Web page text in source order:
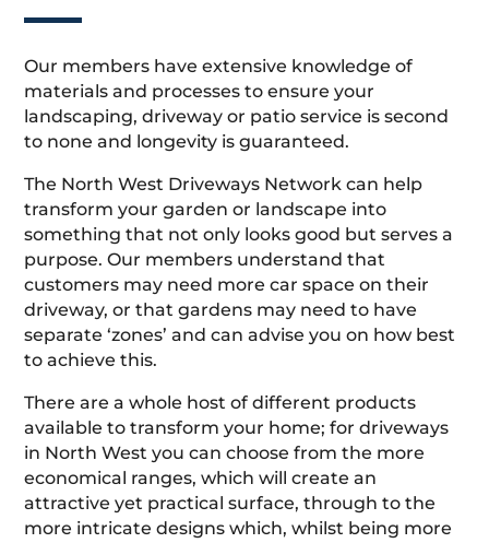
Our members have extensive knowledge of
materials and processes to ensure your
landscaping, driveway or patio service is second
to none and longevity is guaranteed.
The North West Driveways Network can help
transform your garden or landscape into
something that not only looks good but serves a
purpose. Our members understand that
customers may need more car space on their
driveway, or that gardens may need to have
separate ‘zones’ and can advise you on how best
to achieve this.
There are a whole host of different products
available to transform your home; for driveways
in North West you can choose from the more
economical ranges, which will create an
attractive yet practical surface, through to the
more intricate designs which, whilst being more